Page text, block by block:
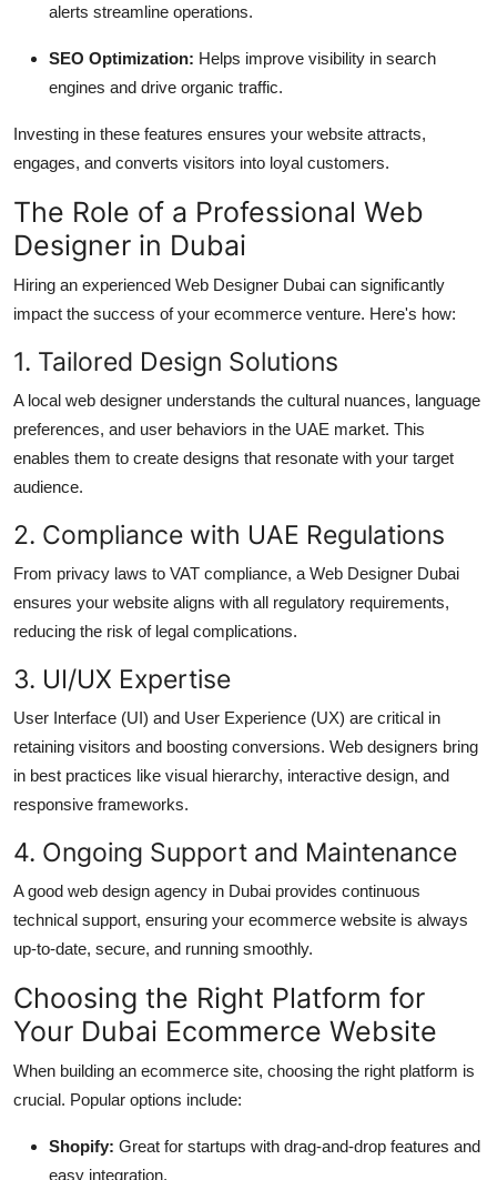
alerts streamline operations.
SEO Optimization: Helps improve visibility in search
engines and drive organic traffic.
Investing in these features ensures your website attracts,
engages, and converts visitors into loyal customers.
The Role of a Professional Web
Designer in Dubai
Hiring an experienced Web Designer Dubai can significantly
impact the success of your ecommerce venture. Here's how:
1. Tailored Design Solutions
A local web designer understands the cultural nuances, language
preferences, and user behaviors in the UAE market. This
enables them to create designs that resonate with your target
audience.
2. Compliance with UAE Regulations
From privacy laws to VAT compliance, a Web Designer Dubai
ensures your website aligns with all regulatory requirements,
reducing the risk of legal complications.
3. UI/UX Expertise
User Interface (UI) and User Experience (UX) are critical in
retaining visitors and boosting conversions. Web designers bring
in best practices like visual hierarchy, interactive design, and
responsive frameworks.
4. Ongoing Support and Maintenance
A good web design agency in Dubai provides continuous
technical support, ensuring your ecommerce website is always
up-to-date, secure, and running smoothly.
Choosing the Right Platform for
Your Dubai Ecommerce Website
When building an ecommerce site, choosing the right platform is
crucial. Popular options include:
Shopify: Great for startups with drag-and-drop features and
easy integration.